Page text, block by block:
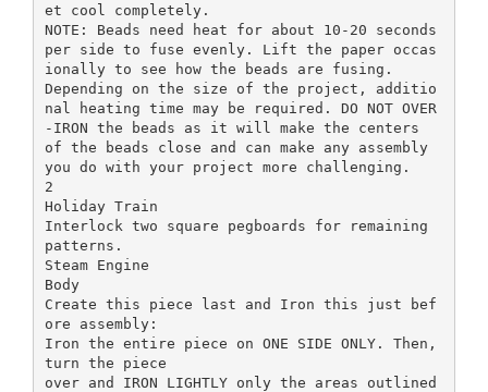
et cool completely.
NOTE: Beads need heat for about 10-20 seconds
per side to fuse evenly. Lift the paper occas
ionally to see how the beads are fusing.
Depending on the size of the project, additio
nal heating time may be required. DO NOT OVER
-IRON the beads as it will make the centers
of the beads close and can make any assembly
you do with your project more challenging.
2
Holiday Train
Interlock two square pegboards for remaining
patterns.
Steam Engine
Body
Create this piece last and Iron this just bef
ore assembly:
Iron the entire piece on ONE SIDE ONLY. Then,
turn the piece
over and IRON LIGHTLY only the areas outlined